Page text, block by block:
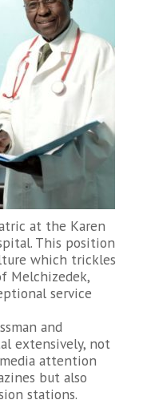
at the Karen
This position
which trickles
Melchizedek,
service
and
extensively, not
attention
but also
stations.